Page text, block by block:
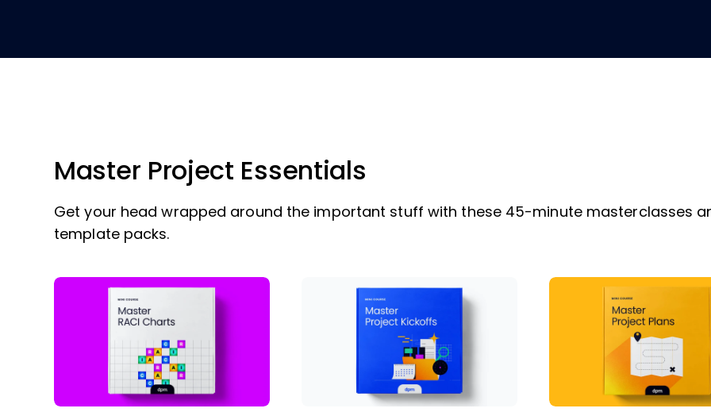
Master Project Essentials
Get your head wrapped around the important stuff with these 45-minute masterclasses
template packs.